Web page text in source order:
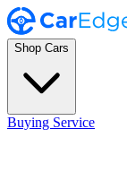
Shop Cars
Buying Service